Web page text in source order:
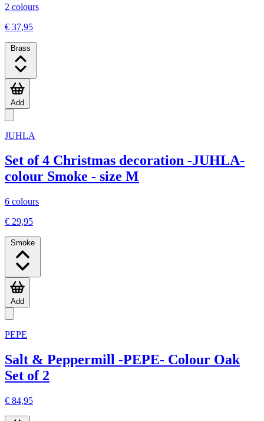
2 colours
€ 37,95
Brass
Add
JUHLA
Set of 4 Christmas decoration -JUHLA-
colour Smoke - size M
6 colours
€ 29,95
Smoke
Add
PEPE
Salt & Peppermill -PEPE- Colour Oak
Set of 2
€ 84,95